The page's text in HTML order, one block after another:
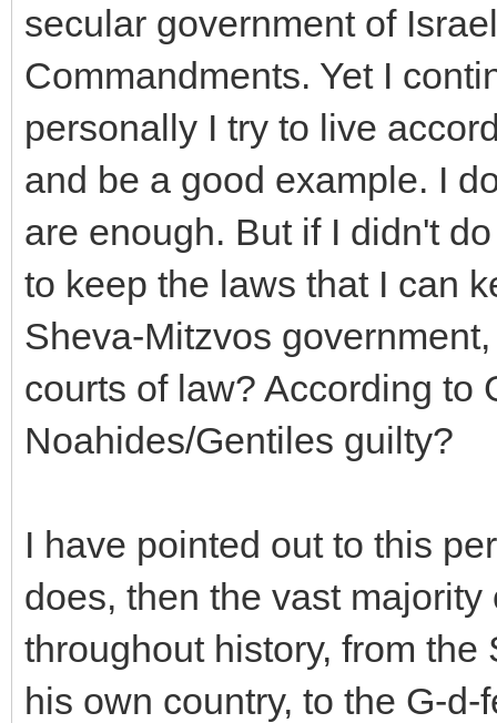
secular government of
Commandments. Yet I
personally I try to live
and be a good example. I
are enough. But if I didn't
to keep the laws that I can
Sheva-Mitzvos
courts of law? According to
Noahides/Gentiles guilty?
I have pointed out to this
does, then the vast
throughout history, from
his own country, to the G-